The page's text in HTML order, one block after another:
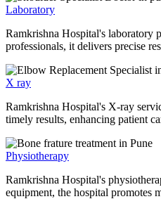
Laboratory
Ramkrishna Hospital's laboratory
professionals, it delivers precise
X ray
Ramkrishna Hospital's X-ray
timely results, enhancing patient
Physiotherapy
Ramkrishna Hospital's
equipment, the hospital promotes